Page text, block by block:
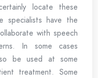
locate these
specialists have the
with speech
In some cases
be used at some
treatment. Some